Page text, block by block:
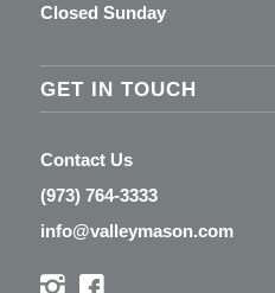
Closed Sunday
GET IN TOUCH
Contact Us
(973) 764-3333
info@valleymason.com